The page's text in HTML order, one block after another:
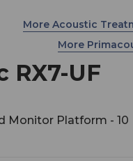
RX7-UF
Monitor Platform - 10
More Acoustic
More